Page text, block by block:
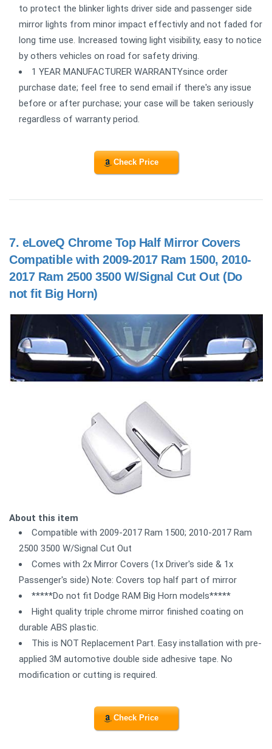
to protect the blinker lights driver side and passenger side
mirror lights from minor impact effectivly and not faded for
long time use. Increased towing light visibility, easy to notice
by others vehicles on road for safety driving.
1 YEAR MANUFACTURER WARRANTYsince order
purchase date; feel free to send email if there's any issue
before or after purchase; your case will be taken seriously
regardless of warranty period.
Check Price
7. eLoveQ Chrome Top Half Mirror Covers
Compatible with 2009-2017 Ram 1500, 2010-
2017 Ram 2500 3500 W/Signal Cut Out (Do
not fit Big Horn)
About this item
Compatible with 2009-2017 Ram 1500; 2010-2017 Ram
2500 3500 W/Signal Cut Out
Comes with 2x Mirror Covers (1x Driver's side & 1x
Passenger's side) Note: Covers top half part of mirror
*****Do not fit Dodge RAM Big Horn models*****
Hight quality triple chrome mirror finished coating on
durable ABS plastic.
This is NOT Replacement Part. Easy installation with pre-
applied 3M automotive double side adhesive tape. No
modification or cutting is required.
Check Price